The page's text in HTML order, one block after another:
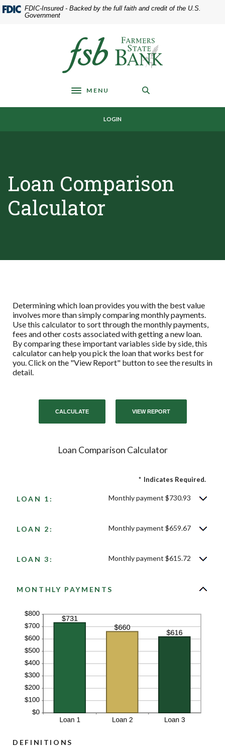
Home
Skip
Download
Acrobat
FDIC-Insured - Backed by the full faith and credit of the U.S.
Government
Farmers State Bank of Underwood
Toggle navigation
MENU
LOGIN
Loan Comparison
Calculator
Determining which loan provides you with the best value
involves more than simply comparing monthly payments.
Use this calculator to sort through the monthly payments,
fees and other costs associated with getting a new loan.
By comparing these important variables side by side, this
calculator can help you pick the loan that works best for
you. Click on the "View Report" button to see the results in
detail.
Loan Comparison Calculator
* Indicates Required.
LOAN 1: Monthly payment $730.93
LOAN 2: Monthly payment $659.67
LOAN 3: Monthly payment $615.72
MONTHLY PAYMENTS
DEFINITIONS